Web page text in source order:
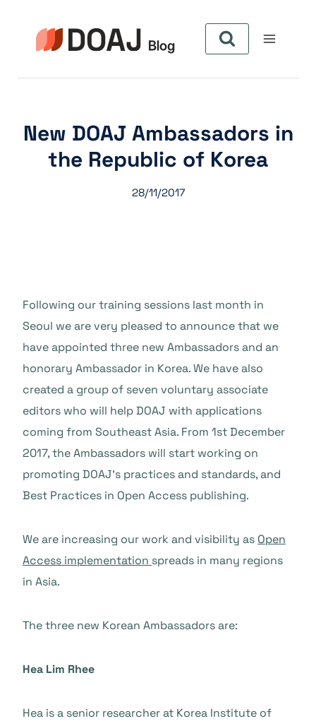
springen
New DOAJ Ambassadors in
the Republic of Korea
28/11/2017
Following our training sessions last month in
Seoul we are very pleased to announce that we
have appointed three new Ambassadors and an
honorary Ambassador in Korea. We have also
created a group of seven voluntary associate
editors who will help DOAJ with applications
coming from Southeast Asia. From 1st December
2017, the Ambassadors will start working on
promoting DOAJ’s practices and standards, and
Best Practices in Open Access publishing.
We are increasing our work and visibility as Open
Access implementation spreads in many regions
in Asia.
The three new Korean Ambassadors are:
Hea Lim Rhee
Hea is a senior researcher at Korea Institute of